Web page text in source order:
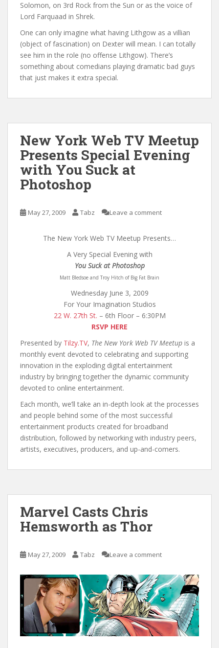
Solomon, on 3rd Rock from the Sun or as the voice of
Lord Farquaad in Shrek.
One can only imagine what having Lithgow as a villian
(object of fascination) on Dexter will mean. I can totally
see him in the role (no offense Lithgow). There’s
something about comedians playing dramatic bad guys
that just makes it extra special.
New York Web TV Meetup
Presents Special Evening
with You Suck at
Photoshop
May 27, 2009 Tabz Leave a comment
The New York Web TV Meetup Presents…
A Very Special Evening with
You Suck at Photoshop
Matt Bledsoe and Troy Hitch of Big Fat Brain
Wednesday June 3, 2009
For Your Imagination Studios
22 W. 27th St. – 6th Floor – 6:30PM
RSVP HERE
Presented by Tilzy.TV, The New York Web TV Meetup is a
monthly event devoted to celebrating and supporting
innovation in the exploding digital entertainment
industry by bringing together the dynamic community
devoted to online entertainment.
Each month, we’ll take an in-depth look at the processes
and people behind some of the most successful
entertainment products created for broadband
distribution, followed by networking with industry peers,
artists, executives, producers, and up-and-comers.
Marvel Casts Chris
Hemsworth as Thor
May 27, 2009 Tabz Leave a comment